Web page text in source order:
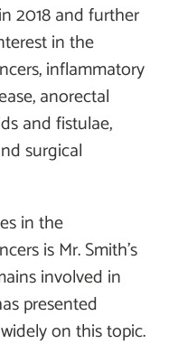
2018 and further
in the
inflammatory
anorectal
and fistulae,
surgical
in the
is Mr. Smith’s
involved in
presented
on this topic.